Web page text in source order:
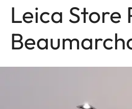
Leica Store